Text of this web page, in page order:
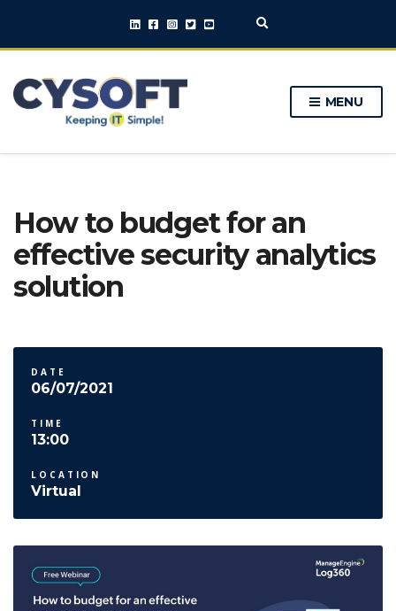
E
p
a
o
r
m
MENU
How to budget for an
effective security analytics
solution
DATE
06/07/2021
TIME
13:00
LOCATION
Virtual